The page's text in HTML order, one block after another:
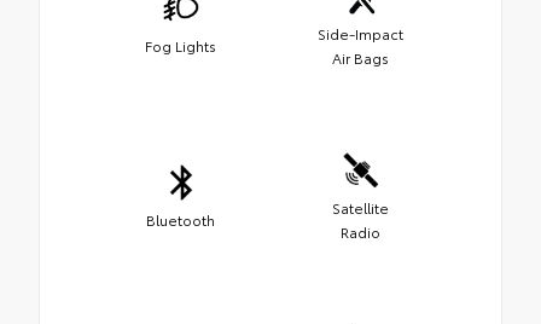
Fog Lights
Side-Impact
Air Bags
Bluetooth
Satellite
Radio